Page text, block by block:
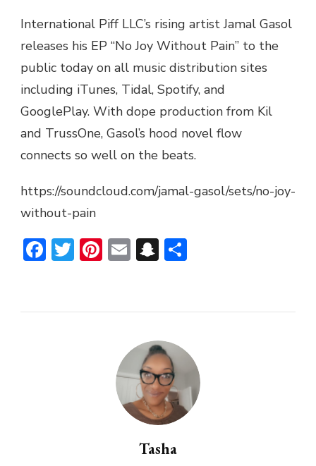
–
“NO
WITHOUT
PAIN”
International Piff LLC’s rising artist Jamal Gasol
releases his EP “No Joy Without Pain” to the
public today on all music distribution sites
including iTunes, Tidal, Spotify, and
GooglePlay. With dope production from Kil
and TrussOne, Gasol’s hood novel flow
connects so well on the beats.
https://soundcloud.com/jamal-gasol/sets/no-joy-
without-pain
Facebook
Twitter
Pinterest
EmailSnapchat
Tasha